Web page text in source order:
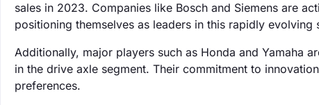
sales in 2023. Companies like Bosch and Siemens are
positioning themselves as leaders in this rapidly evolving
Additionally, major players such as Honda and Yamaha
in the drive axle segment. Their commitment to
preferences.